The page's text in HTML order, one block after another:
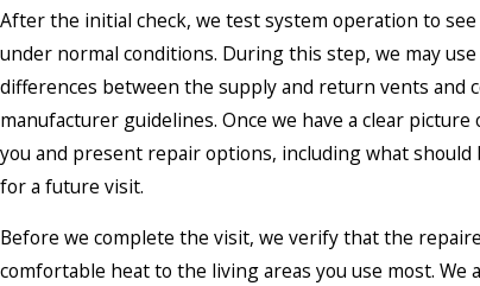
After the initial check, we test system operation to
under normal conditions. During this step, we may
differences between the supply and return vents
manufacturer guidelines. Once we have a clear
you and present repair options, including what
for a future visit.
Before we complete the visit, we verify that the
comfortable heat to the living areas you use most.